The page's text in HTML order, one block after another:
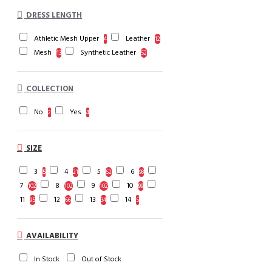
DRESS LENGTH
Athletic Mesh Upper 4 Leather 12
Mesh 13 Synthetic Leather 52
COLLECTION
No 2 Yes 4
SIZE
3 5 4 21 5 62 6 98
7 102 8 102 9 102 10 99
11 95 12 66 13 34 14 5
AVAILABILITY
In Stock Out of Stock